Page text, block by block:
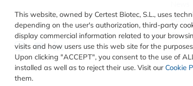
(+34) 976 520 354
This website, owned by Certest Biotec, S.L., uses
depending on the user's authorization, third-party
display commercial information related to your
visits and how users use this web site for the
Upon clicking "ACCEPT", you consent to the use of
installed as well as to reject their use. Visit our Cookie
them.